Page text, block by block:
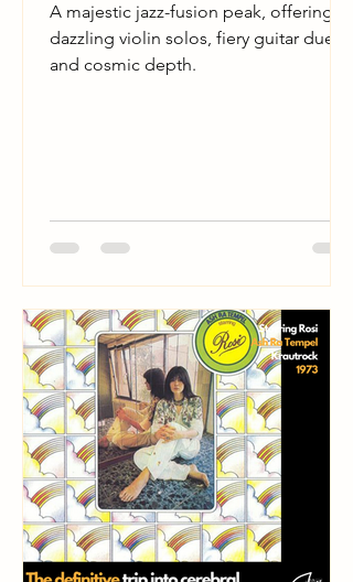
A majestic jazz-fusion peak, offering
dazzling violin solos, fiery guitar duels,
and cosmic depth.